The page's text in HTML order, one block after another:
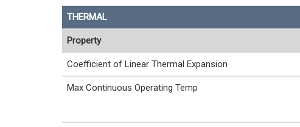
THERMAL
Property
Coefficient of Linear Thermal Expansion
Max Continuous Operating Temp